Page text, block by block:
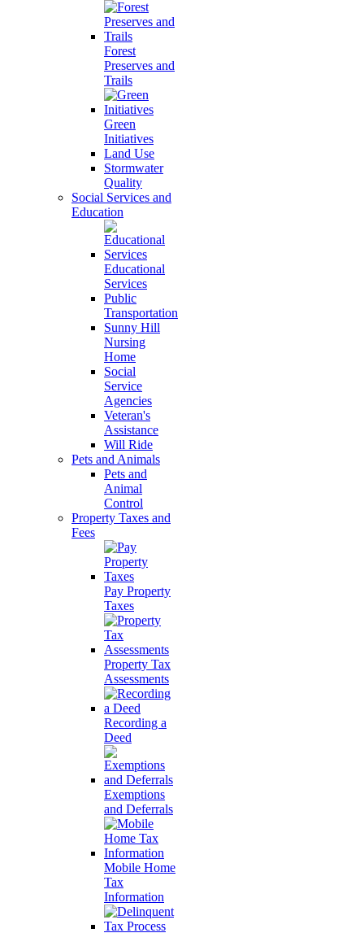
Forest
Preserves and
Trails
Green
Initiatives
Land Use
Stormwater
Quality
Social Services and
Education
Educational
Services
Public
Transportation
Sunny Hill
Nursing
Home
Social
Service
Agencies
Veteran's
Assistance
Will Ride
Pets and Animals
Pets and
Animal
Control
Property Taxes and
Fees
Pay Property
Taxes
Property Tax
Assessments
Recording a
Deed
Exemptions
and Deferrals
Mobile Home
Tax
Information